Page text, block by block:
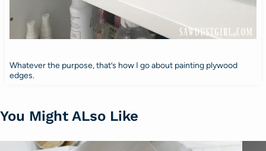
Whatever the purpose, that’s how I go about painting plywood
edges.
You Might ALso Like